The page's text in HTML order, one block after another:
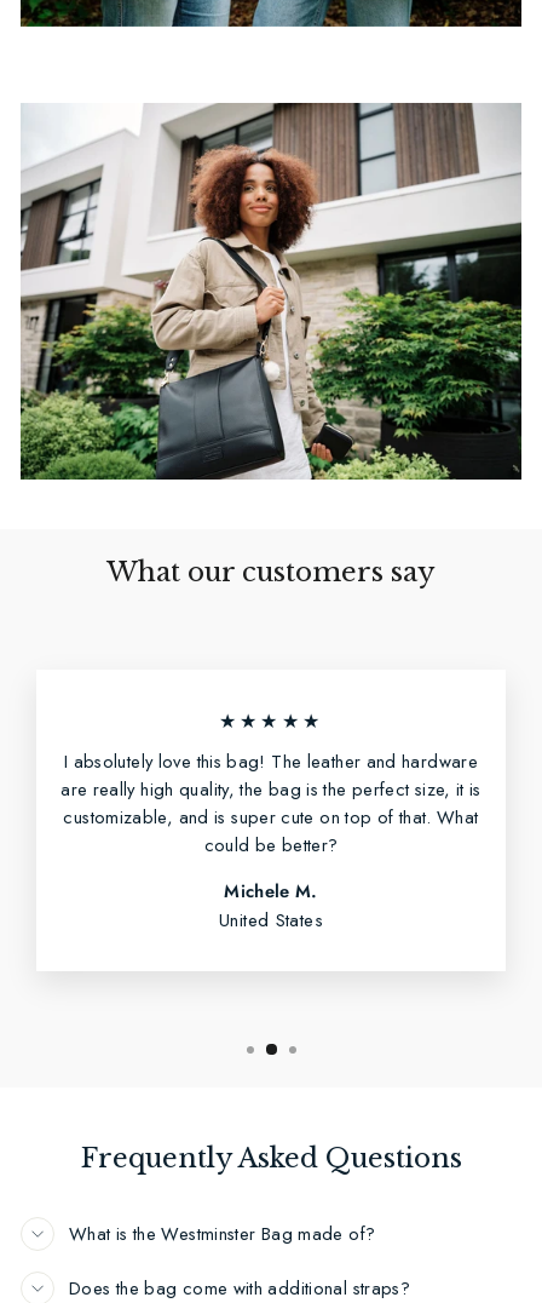
What our customers say
★★★★★
I absolutely love this bag! The leather and hardware
are really high quality, the bag is the perfect size, it is
customizable, and is super cute on top of that. What
could be better?
Michele M.
United States
Frequently Asked Questions
What is the Westminster Bag made of?
Does the bag come with additional straps?